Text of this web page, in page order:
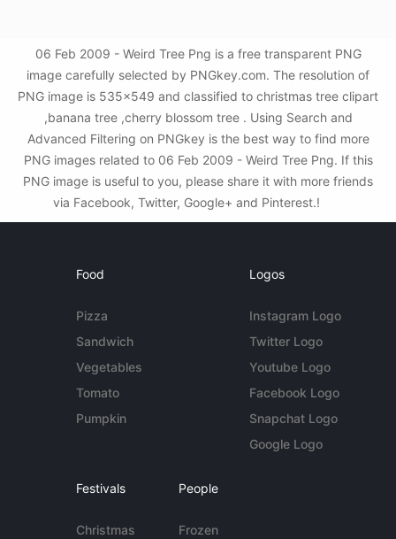
06 Feb 2009 - Weird Tree Png is a free transparent PNG
image carefully selected by PNGkey.com. The resolution of
PNG image is 535x549 and classified to christmas tree clipart
,banana tree ,cherry blossom tree . Using Search and
Advanced Filtering on PNGkey is the best way to find more
PNG images related to 06 Feb 2009 - Weird Tree Png. If this
PNG image is useful to you, please share it with more friends
via Facebook, Twitter, Google+ and Pinterest.!
Food
Pizza
Sandwich
Vegetables
Tomato
Pumpkin
Logos
Instagram Logo
Twitter Logo
Youtube Logo
Facebook Logo
Snapchat Logo
Google Logo
Festivals
Christmas
People
Frozen